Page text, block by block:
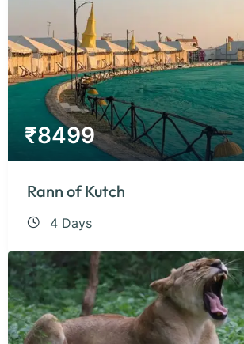
₹8499
Rann of Kutch
4 Days